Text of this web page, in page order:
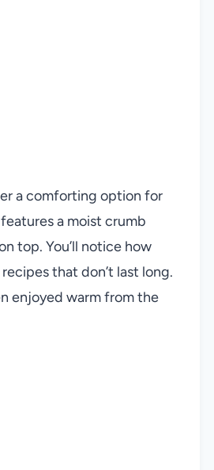
a comforting option for
a moist crumb
top. You’ll notice how
that don’t last long.
enjoyed warm from the